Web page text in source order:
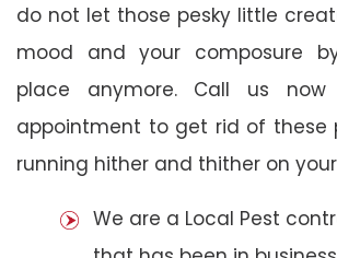
do not let those pesky little
mood and your composure
place anymore. Call us
appointment to get rid of these
running hither and thither on
We are a Local Pest